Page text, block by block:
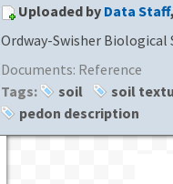
Uploaded by Data Staff
Ordway-Swisher
Documents: Reference
Tags:
soil soil
pedon description